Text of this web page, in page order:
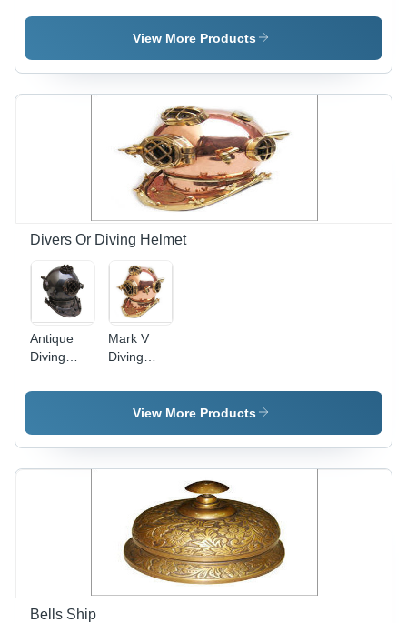
Brass
Brass
Compass
View More Products
Divers Or Diving Helmet
Antique
Diving
Mark V
Diving
Copper
Finish,
Craftsmanship
with
Technique,
Perfect for
Decorative
Gifting and
Customization
View More Products
Bells Ship